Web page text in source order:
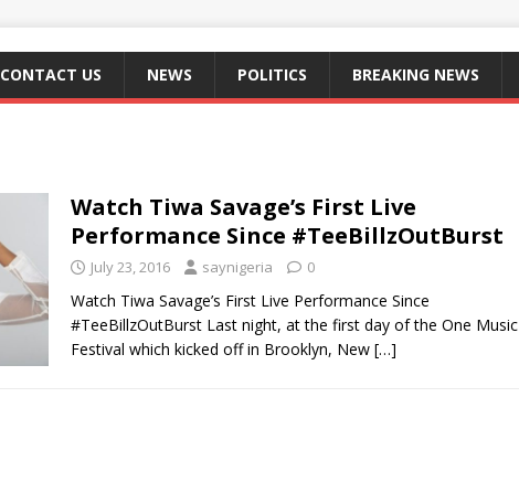
CONTACT US NEWS POLITICS BREAKING NEWS
Watch Tiwa Savage’s First Live
Performance Since #TeeBillzOutBurst
July 23, 2016 saynigeria 0
Watch Tiwa Savage’s First Live Performance Since
#TeeBillzOutBurst Last night, at the first day of the One Music
Festival which kicked off in Brooklyn, New […]